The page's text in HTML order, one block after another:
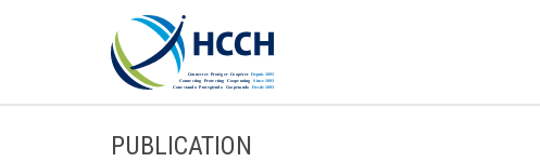
PUBLICATION